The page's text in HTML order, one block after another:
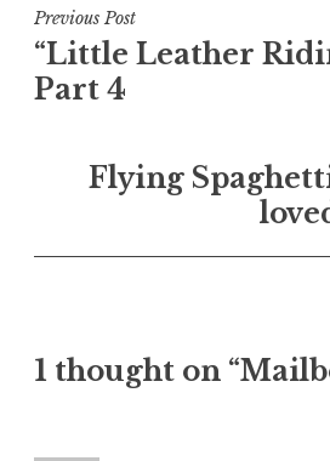
Post
navigation
Previous Post
“Little Leather
Part 4
Flying
1 thought on